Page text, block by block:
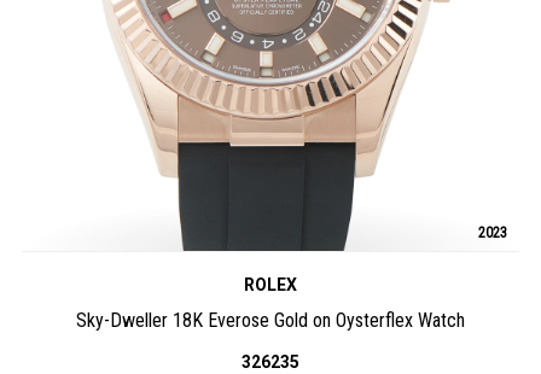
2023
ROLEX
Sky-Dweller 18K Everose Gold on Oysterflex Watch
326235